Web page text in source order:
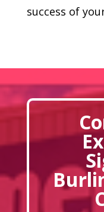
success of